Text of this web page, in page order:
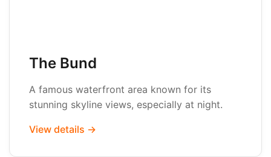
The Bund
A famous waterfront area known for its
stunning skyline views, especially at night.
View details →